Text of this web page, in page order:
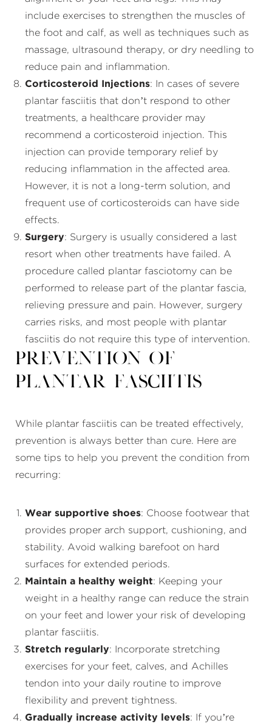
include exercises to strengthen the muscles of
the foot and calf, as well as techniques such as
massage, ultrasound therapy, or dry needling to
reduce pain and inflammation.
Corticosteroid Injections: In cases of severe
plantar fasciitis that don’t respond to other
treatments, a healthcare provider may
recommend a corticosteroid injection. This
injection can provide temporary relief by
reducing inflammation in the affected area.
However, it is not a long-term solution, and
frequent use of corticosteroids can have side
effects.
Surgery: Surgery is usually considered a last
resort when other treatments have failed. A
procedure called plantar fasciotomy can be
performed to release part of the plantar fascia,
relieving pressure and pain. However, surgery
carries risks, and most people with plantar
fasciitis do not require this type of intervention.
Prevention of
Plantar Fasciitis
While plantar fasciitis can be treated effectively,
prevention is always better than cure. Here are
some tips to help you prevent the condition from
recurring:
Wear supportive shoes: Choose footwear that
provides proper arch support, cushioning, and
stability. Avoid walking barefoot on hard
surfaces for extended periods.
Maintain a healthy weight: Keeping your
weight in a healthy range can reduce the strain
on your feet and lower your risk of developing
plantar fasciitis.
Stretch regularly: Incorporate stretching
exercises for your feet, calves, and Achilles
tendon into your daily routine to improve
flexibility and prevent tightness.
Gradually increase activity levels: If you’re